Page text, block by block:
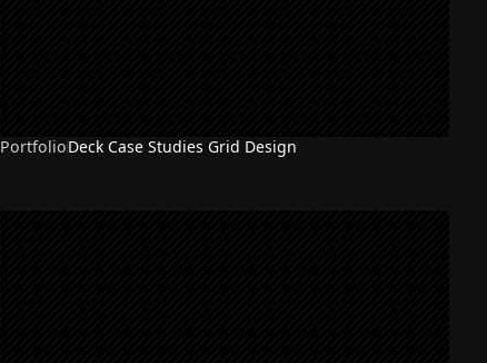
PortfolioDeck Case Studies Grid Design